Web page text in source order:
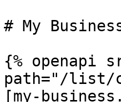
# My
{% openapi
path="/list/
[my-